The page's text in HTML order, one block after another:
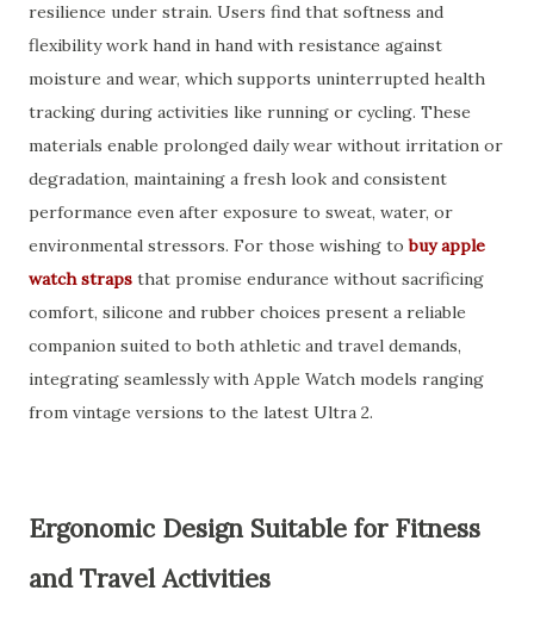
resilience under strain. Users find that softness and
flexibility work hand in hand with resistance against
moisture and wear, which supports uninterrupted health
tracking during activities like running or cycling. These
materials enable prolonged daily wear without irritation or
degradation, maintaining a fresh look and consistent
performance even after exposure to sweat, water, or
environmental stressors. For those wishing tobuy apple
watch straps that promise endurance without sacrificing
comfort, silicone and rubber choices present a reliable
companion suited to both athletic and travel demands,
integrating seamlessly with Apple Watch models ranging
from vintage versions to the latest Ultra 2.
Ergonomic Design Suitable for Fitness
and Travel Activities